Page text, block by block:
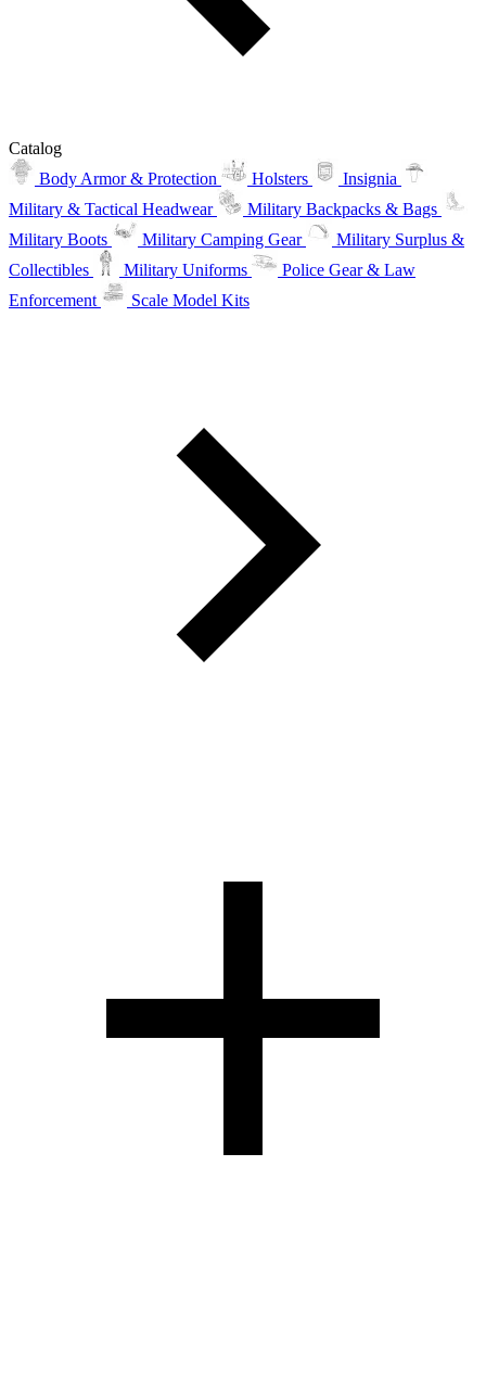
Catalog
Body Armor & Protection
Holsters
Insignia
Military & Tactical Headwear
Military Backpacks & Bags
Military Boots
Military Camping Gear
Military Surplus &
Collectibles
Military Uniforms
Police Gear & Law
Enforcement
Scale Model Kits